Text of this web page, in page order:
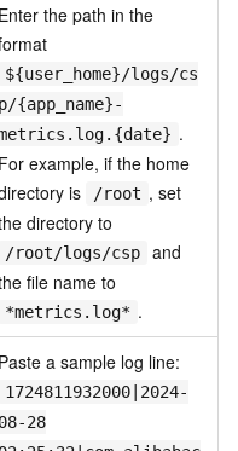
Enter the path in the
${user_home}/logs/cs
p/{app_name}-
.
For example, if the home
is
/root , set
directory to
/root/logs/csp
and
file name to
*metrics.log* .
Paste a sample log line:
1724811932000|2024-
08-28